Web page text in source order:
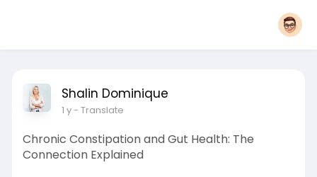
Shalin Dominique
1 y- Translate
Chronic Constipation and Gut Health: The
Connection Explained